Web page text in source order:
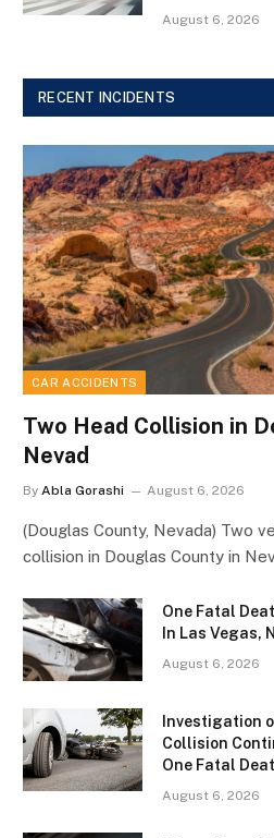
August 6, 2026
RECENT INCIDENTS
CAR ACCIDENTS
Two Head Collision in
Nevad
By Abla Gorashi August 6, 2026
(Douglas County, Nevada) Two
collision in Douglas County in
One Fatal
In Las Vegas,
August 6, 2026
Investigation
Collision
One Fatal
August 6, 2026